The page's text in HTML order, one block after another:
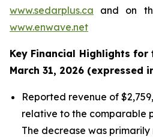
www.sedarplus.ca and on
www.enwave.net
Key Financial Highlights for
March 31, 2026 (expressed
Reported revenue of
relative to the comparable
The decrease was